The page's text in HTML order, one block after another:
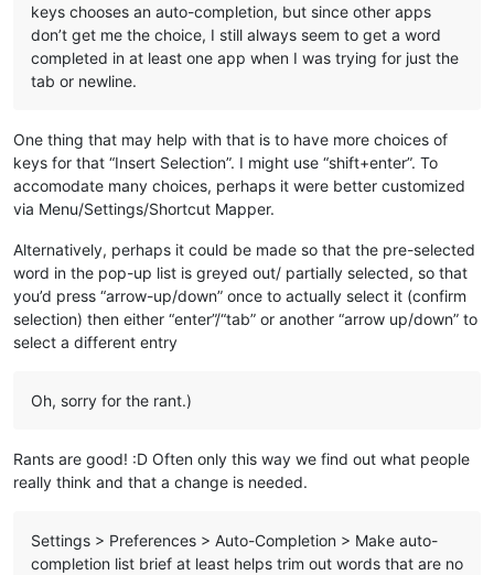
keys chooses an auto-completion, but since other apps
don’t get me the choice, I still always seem to get a word
completed in at least one app when I was trying for just the
tab or newline.
One thing that may help with that is to have more choices of
keys for that “Insert Selection”. I might use “shift+enter”. To
accomodate many choices, perhaps it were better customized
via Menu/Settings/Shortcut Mapper.
Alternatively, perhaps it could be made so that the pre-selected
word in the pop-up list is greyed out/ partially selected, so that
you’d press “arrow-up/down” once to actually select it (confirm
selection) then either “enter”/“tab” or another “arrow up/down” to
select a different entry
Oh, sorry for the rant.)
Rants are good! :D Often only this way we find out what people
really think and that a change is needed.
Settings > Preferences > Auto-Completion > Make auto-
completion list brief at least helps trim out words that are no